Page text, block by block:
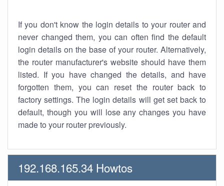
If you don't know the login details to your router and
never changed them, you can often find the default
login details on the base of your router. Alternatively,
the router manufacturer's website should have them
listed. If you have changed the details, and have
forgotten them, you can reset the router back to
factory settings. The login details will get set back to
default, though you will lose any changes you have
made to your router previously.
192.168.165.34 Howtos